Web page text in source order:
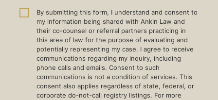
By submitting this form, I understand and consent to
my information being shared with Ankin Law and
their co-counsel or referral partners practicing in
this area of law for the purpose of evaluating and
potentially representing my case. I agree to receive
communications regarding my inquiry, including
phone calls and emails. Consent to such
communications is not a condition of services. This
consent also applies regardless of state, federal, or
corporate do-not-call registry listings. For more